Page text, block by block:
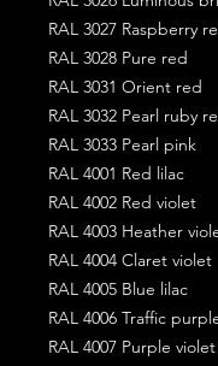
RAL 3027 Raspberry
RAL 3028 Pure red
RAL 3031 Orient red
RAL 3032 Pearl ruby
RAL 3033 Pearl pink
RAL 4001 Red lilac
RAL 4002 Red violet
RAL 4003 Heather
RAL 4004 Claret violet
RAL 4005 Blue lilac
RAL 4006 Traffic
RAL 4007 Purple violet